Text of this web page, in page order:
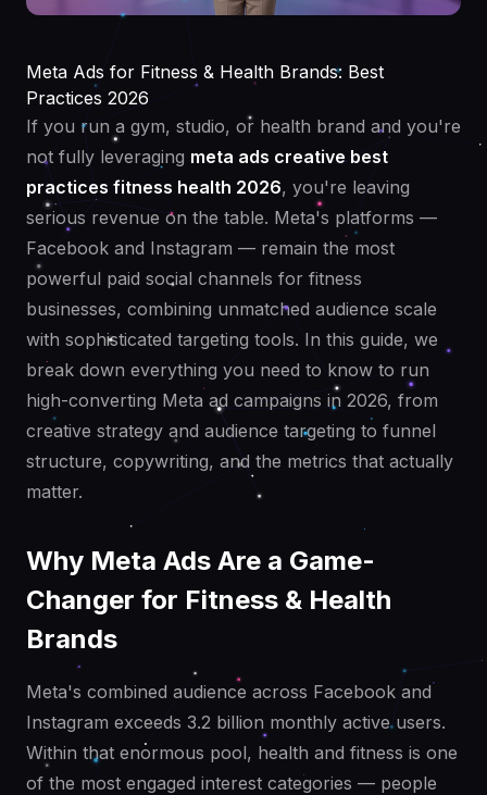
Meta Ads for Fitness & Health Brands: Best
Practices 2026
If you run a gym, studio, or health brand and you're
not fully leveraging meta ads creative best
practices fitness health 2026, you're leaving
serious revenue on the table. Meta's platforms —
Facebook and Instagram — remain the most
powerful paid social channels for fitness
businesses, combining unmatched audience scale
with sophisticated targeting tools. In this guide, we
break down everything you need to know to run
high-converting Meta ad campaigns in 2026, from
creative strategy and audience targeting to funnel
structure, copywriting, and the metrics that actually
matter.
Why Meta Ads Are a Game-
Changer for Fitness & Health
Brands
Meta's combined audience across Facebook and
Instagram exceeds 3.2 billion monthly active users.
Within that enormous pool, health and fitness is one
of the most engaged interest categories — people